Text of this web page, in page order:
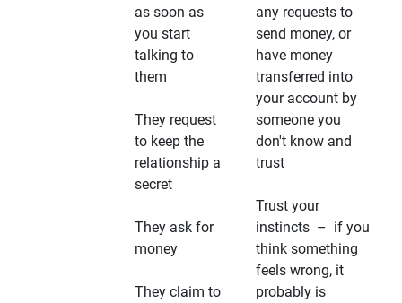
as soon as
you start
talking to
them
They request
to keep the
relationship a
secret
They ask for
money
They claim to
any requests to
send money, or
have money
transferred into
your account by
someone you
don't know and
trust
Trust your
instincts – if you
think something
feels wrong, it
probably is